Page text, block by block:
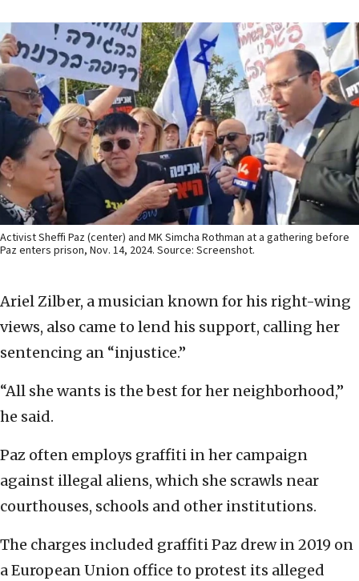
Activist Sheffi Paz (center) and MK Simcha Rothman at a gathering before
Paz enters prison, Nov. 14, 2024. Source: Screenshot.
Ariel Zilber, a musician known for his right-wing
views, also came to lend his support, calling her
sentencing an “injustice.”
“All she wants is the best for her neighborhood,”
he said.
Paz often employs graffiti in her campaign
against illegal aliens, which she scrawls near
courthouses, schools and other institutions.
The charges included graffiti Paz drew in 2019 on
a European Union office to protest its alleged